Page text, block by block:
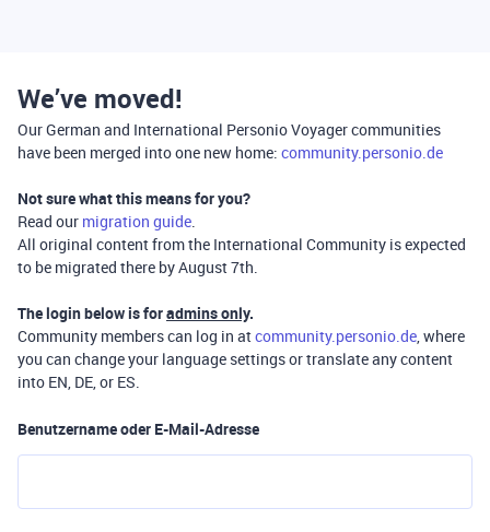
We’ve moved!
Our German and International Personio Voyager communities
have been merged into one new home: community.personio.de
Not sure what this means for you?
Read our migration guide.
All original content from the International Community is expected
to be migrated there by August 7th.
The login below is foradmins only.
Community members can log in atcommunity.personio.de, where
you can change your language settings or translate any content
into EN, DE, or ES.
Benutzername oder E-Mail-Adresse